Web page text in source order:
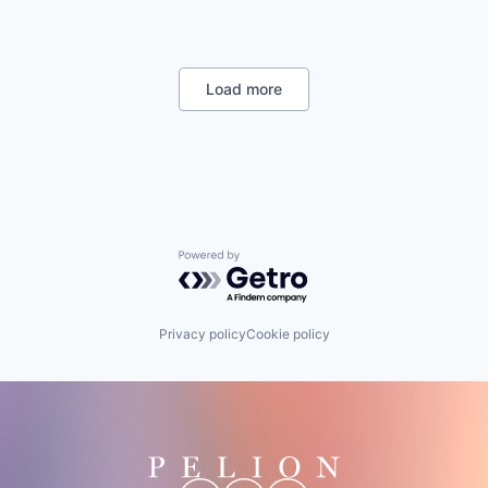
Customer Insights
Email Marketing
Home Services
Human Resources Hr
Internet Services
Local Business
Mobile App
Optometry
Load more
Powered by Getro.com
Privacy policyCookie policy